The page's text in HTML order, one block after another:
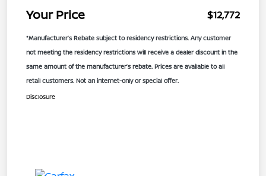
Your Price $12,772
*Manufacturer’s Rebate subject to residency restrictions. Any customer
not meeting the residency restrictions will receive a dealer discount in the
same amount of the manufacturer’s rebate. Prices are available to all
retail customers. Not an internet-only or special offer.
Disclosure